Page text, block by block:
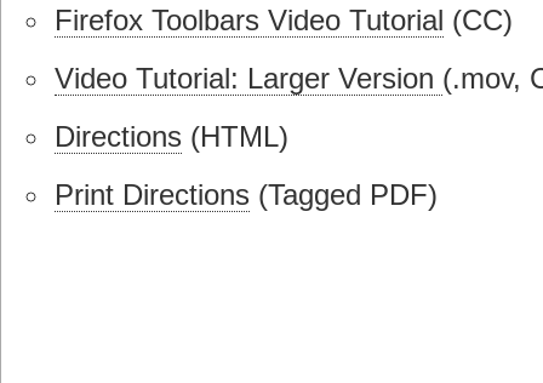
Firefox Toolbars Video Tutorial (CC)
Video Tutorial: Larger Version (.mov,
Directions (HTML)
Print Directions (Tagged PDF)